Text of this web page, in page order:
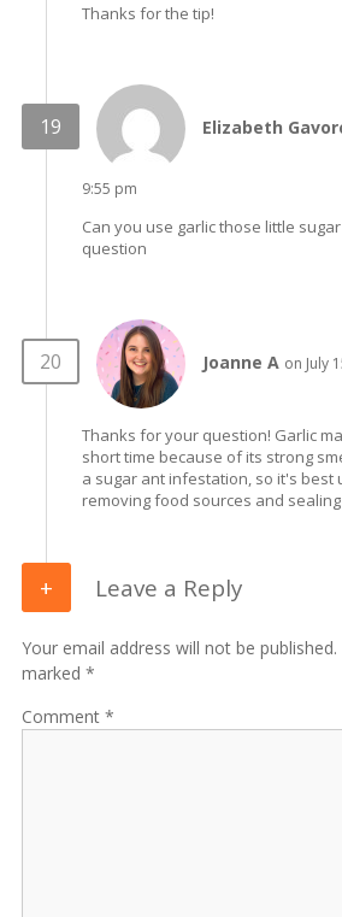
Thanks for the tip!
Elizabeth
9:55 pm
Can you use garlic those little
question
Joanne A on July
Thanks for your question! Garlic
short time because of its strong
a sugar ant infestation, so it's best
removing food sources and
Leave a Reply
Your email address will not be
marked *
Comment